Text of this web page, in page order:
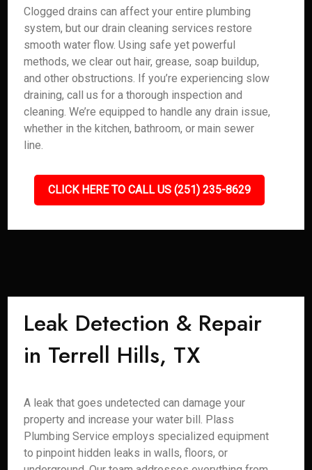
Clogged drains can affect your entire plumbing
system, but our drain cleaning services restore
smooth water flow. Using safe yet powerful
methods, we clear out hair, grease, soap buildup,
and other obstructions. If you’re experiencing slow
draining, call us for a thorough inspection and
cleaning. We’re equipped to handle any drain issue,
whether in the kitchen, bathroom, or main sewer
line.
CLICK HERE TO CALL US (251) 235-8629
Leak Detection & Repair
in Terrell Hills, TX
A leak that goes undetected can damage your
property and increase your water bill. Plass
Plumbing Service employs specialized equipment
to pinpoint hidden leaks in walls, floors, or